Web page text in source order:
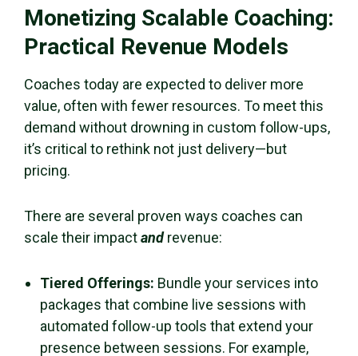
Monetizing Scalable Coaching:
Practical Revenue Models
Coaches today are expected to deliver more
value, often with fewer resources. To meet this
demand without drowning in custom follow-ups,
it’s critical to rethink not just delivery—but
pricing.
There are several proven ways coaches can
scale their impactandrevenue:
Tiered Offerings: Bundle your services into
packages that combine live sessions with
automated follow-up tools that extend your
presence between sessions. For example,